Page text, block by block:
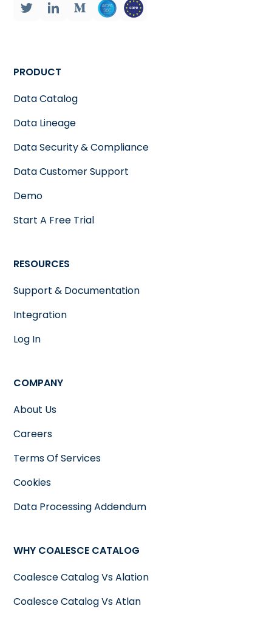
PRODUCT
Data Catalog
Data Lineage
Data Security & Compliance
Data Customer Support
Demo
Start A Free Trial
RESOURCES
Support & Documentation
Integration
Log In
COMPANY
About Us
Careers
Terms Of Services
Cookies
Data Processing Addendum
WHY COALESCE CATALOG
Coalesce Catalog Vs Alation
Coalesce Catalog Vs Atlan